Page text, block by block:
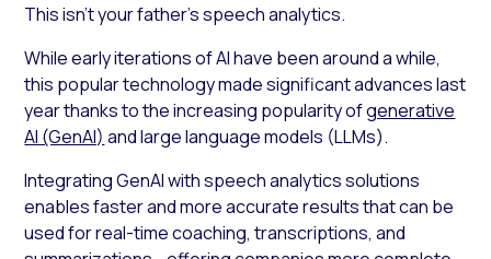
This isn’t your father’s speech analytics.
While early iterations of AI have been around a while,
this popular technology made significant advances last
year thanks to the increasing popularity ofgenerative
AI (GenAI) and large language models (LLMs).
Integrating GenAI with speech analytics solutions
enables faster and more accurate results that can be
used for real-time coaching, transcriptions, and